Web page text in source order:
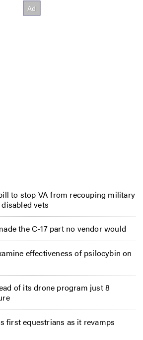
to stop VA from recouping military
vets
the C-17 part no vendor would
effectiveness of psilocybin on
of its drone program just 8
first equestrians as it revamps